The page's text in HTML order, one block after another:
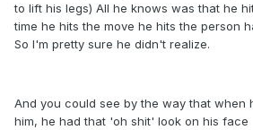
to lift his legs) All he knows was that he
time he hits the move he hits the person
So I'm pretty sure he didn't realize.
And you could see by the way that when
him, he had that 'oh shit' look on his face